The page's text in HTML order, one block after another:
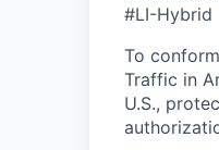
#LI-Hybrid
To
Traffic in
U.S.,